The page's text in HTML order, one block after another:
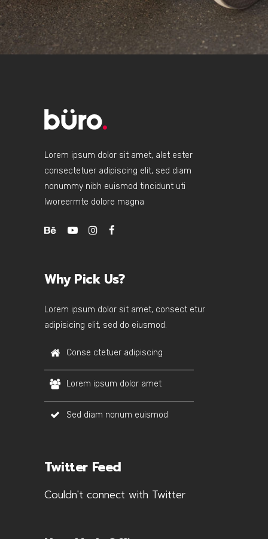
Lorem ipsum dolor sit amet, alet ester
consectetuer adipiscing elit, sed diam
nonummy nibh euismod tincidunt uti
lworeermte dolore magna
Why Pick Us?
Lorem ipsum dolor sit amet, consect etur
adipisicing elit, sed do eiusmod.
Conse ctetuer adipiscing
Lorem ipsum dolor amet
Sed diam nonum euismod
Twitter Feed
Couldn't connect with Twitter